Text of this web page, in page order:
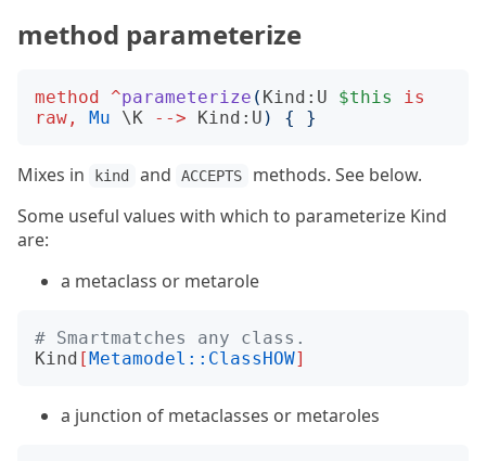
method parameterize
method ^parameterize ( Kind:U $this
is
raw , Mu \K --> Kind:U ) { }
Mixes in kind and ACCEPTS
methods. See below.
Some useful values with which to parameterize Kind
are:
a metaclass or metarole
# Smartmatches any class.
Kind [Metamodel::ClassHOW]
a junction of metaclasses or metaroles